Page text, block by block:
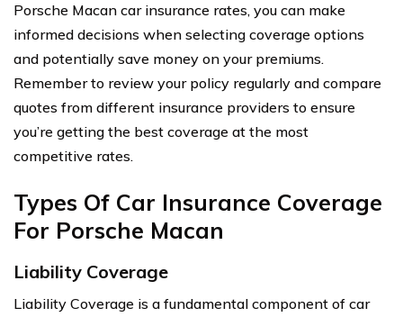
Porsche Macan car insurance rates, you can make
informed decisions when selecting coverage options
and potentially save money on your premiums.
Remember to review your policy regularly and compare
quotes from different insurance providers to ensure
you’re getting the best coverage at the most
competitive rates.
Types Of Car Insurance Coverage
For Porsche Macan
Liability Coverage
Liability Coverage is a fundamental component of car